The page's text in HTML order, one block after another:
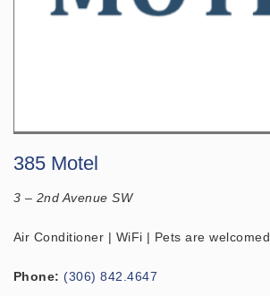
385 Motel
3 – 2nd Avenue SW
Air Conditioner | WiFi | Pets are welcomed
Phone: (306) 842.4647